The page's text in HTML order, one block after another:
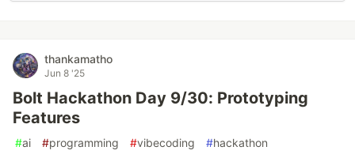
thankamatho
Jun 8 '25
Bolt Hackathon Day 9/30: Prototyping
Features
#ai #programming #vibecoding #hackathon